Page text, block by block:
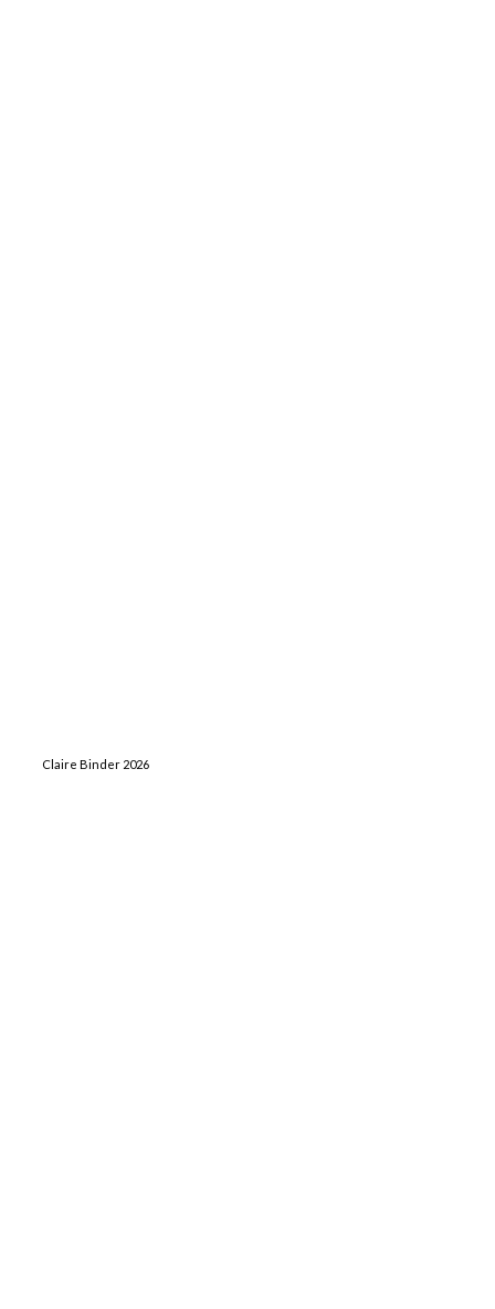
Claire Binder 2026